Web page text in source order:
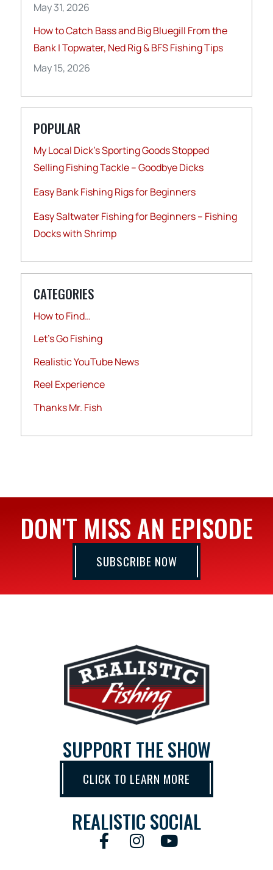
May 31, 2026
How to Catch Bass and Big Bluegill From the
Bank | Topwater, Ned Rig & BFS Fishing Tips
May 15, 2026
POPULAR
My Local Dick’s Sporting Goods Stopped
Selling Fishing Tackle – Goodbye Dicks
Easy Bank Fishing Rigs for Beginners
Easy Saltwater Fishing for Beginners – Fishing
Docks with Shrimp
CATEGORIES
How to Find…
Let's Go Fishing
Realistic YouTube News
Reel Experience
Thanks Mr. Fish
DON'T MISS AN EPISODE
SUBSCRIBE NOW
SUPPORT THE SHOW
CLICK TO LEARN MORE
REALISTIC SOCIAL